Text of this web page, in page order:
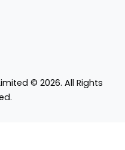
© 2026. All Rights